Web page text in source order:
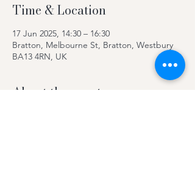
Time & Location
17 Jun 2025, 14:30 – 16:30
Bratton, Melbourne St, Bratton, Westbury
BA13 4RN, UK
About the event